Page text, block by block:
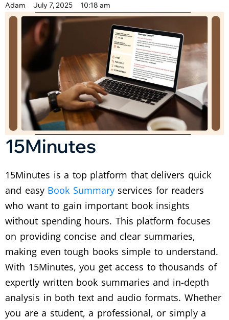
Adam July 7, 2025 10:18 am
15Minutes
15Minutes is a top platform that delivers quick
and easy Book Summaryservices for readers
who want to gain important book insights
without spending hours. This platform focuses
on providing concise and clear summaries,
making even tough books simple to understand.
With 15Minutes, you get access to thousands of
expertly written book summaries and in-depth
analysis in both text and audio formats. Whether
you are a student, a professional, or simply a